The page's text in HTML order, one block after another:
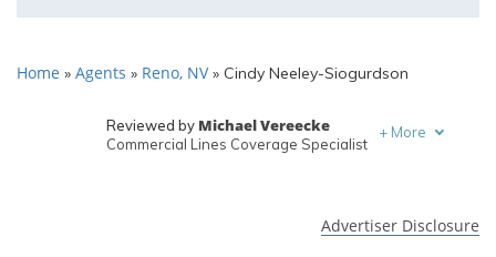
Home » Agents » Reno, NV » Cindy Neeley-Siogurdson
Reviewed by Michael Vereecke
Commercial Lines Coverage Specialist
+ More
Advertiser Disclosure